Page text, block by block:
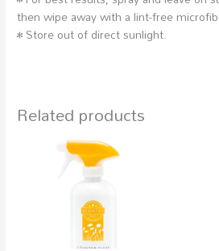
then wipe away with a lint-free
• Store out of direct sunlight.
Related products